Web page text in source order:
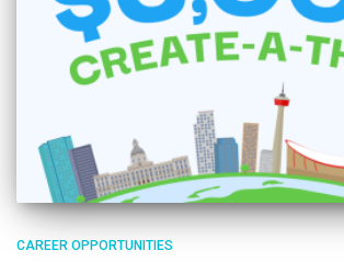
CAREER OPPORTUNITIES